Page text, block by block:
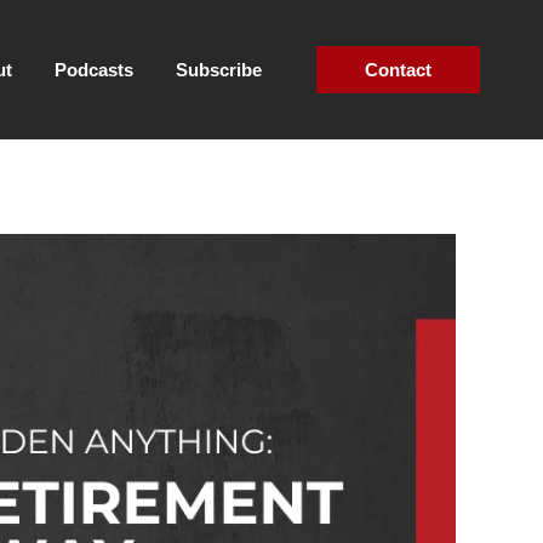
Podcasts Subscribe Contact